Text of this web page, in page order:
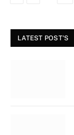
LATEST POST'S